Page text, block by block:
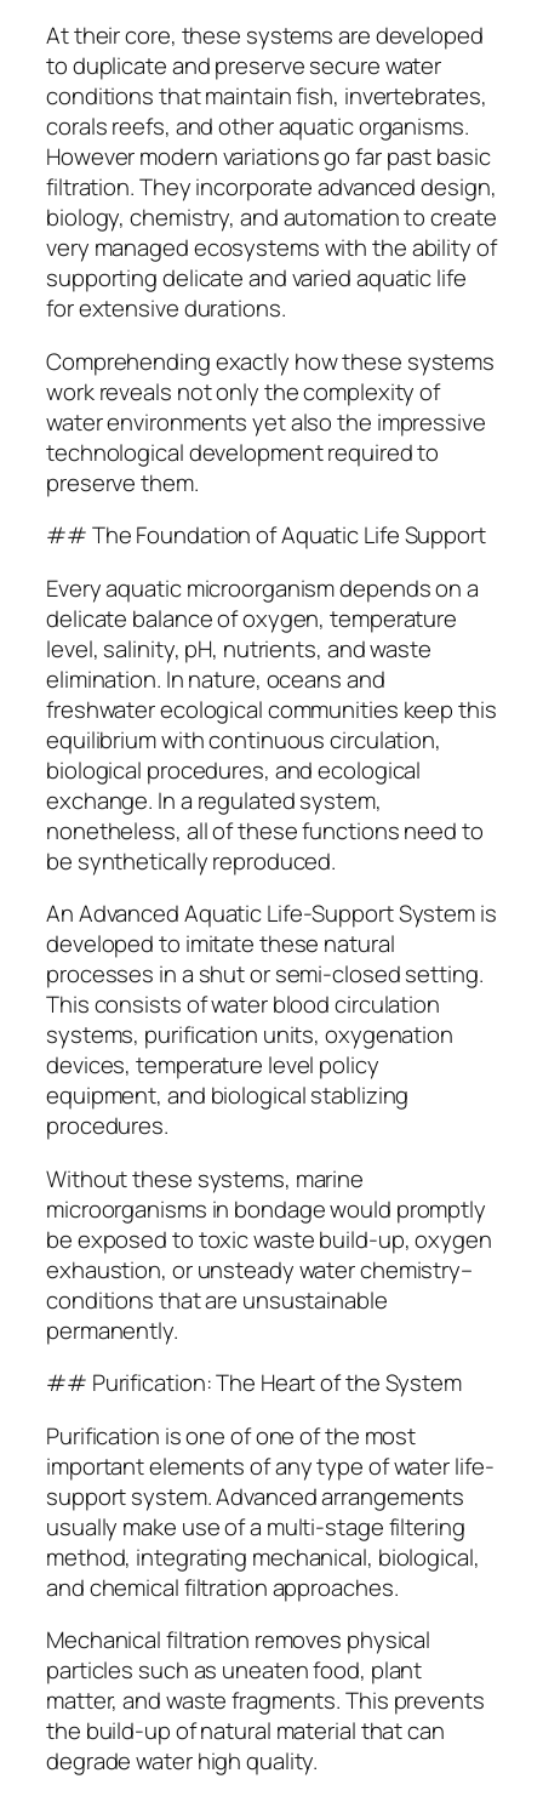
At their core, these systems are developed
to duplicate and preserve secure water
conditions that maintain fish, invertebrates,
corals reefs, and other aquatic organisms.
However modern variations go far past basic
filtration. They incorporate advanced design,
biology, chemistry, and automation to create
very managed ecosystems with the ability of
supporting delicate and varied aquatic life
for extensive durations.
Comprehending exactly how these systems
work reveals not only the complexity of
water environments yet also the impressive
technological development required to
preserve them.
## The Foundation of Aquatic Life Support
Every aquatic microorganism depends on a
delicate balance of oxygen, temperature
level, salinity, pH, nutrients, and waste
elimination. In nature, oceans and
freshwater ecological communities keep this
equilibrium with continuous circulation,
biological procedures, and ecological
exchange. In a regulated system,
nonetheless, all of these functions need to
be synthetically reproduced.
An Advanced Aquatic Life-Support System is
developed to imitate these natural
processes in a shut or semi-closed setting.
This consists of water blood circulation
systems, purification units, oxygenation
devices, temperature level policy
equipment, and biological stablizing
procedures.
Without these systems, marine
microorganisms in bondage would promptly
be exposed to toxic waste build-up, oxygen
exhaustion, or unsteady water chemistry–
conditions that are unsustainable
permanently.
## Purification: The Heart of the System
Purification is one of one of the most
important elements of any type of water life-
support system. Advanced arrangements
usually make use of a multi-stage filtering
method, integrating mechanical, biological,
and chemical filtration approaches.
Mechanical filtration removes physical
particles such as uneaten food, plant
matter, and waste fragments. This prevents
the build-up of natural material that can
degrade water high quality.